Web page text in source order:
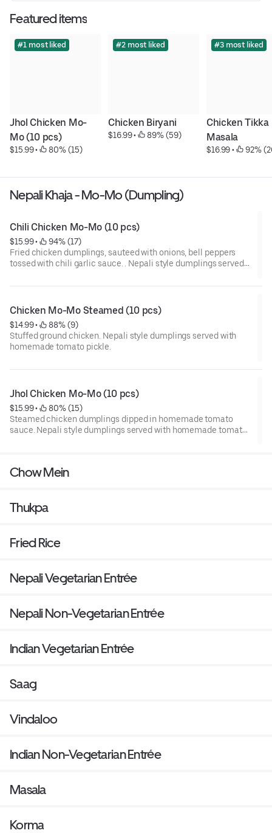
Featured items
#1 most liked
Jhol Chicken Mo-
Mo (10 pcs)
$15.99 • 80% (15)
#2 most liked
Chicken Biryani
$16.99 • 89% (59)
#3 most liked
Chicken Tikka
Masala
$16.99 • 92%
Nepali Khaja - Mo-Mo (Dumpling)
Chili Chicken Mo-Mo (10 pcs)
$15.99 •
94% (17)
Fried chicken dumplings, sauteed with onions, bell peppers
tossed with chili garlic sauce. . Nepali style dumplings served
Chicken Mo-Mo Steamed (10 pcs)
$14.99 •
88% (9)
Stuffed ground chicken. Nepali style dumplings served with
homemade tomato pickle.
Jhol Chicken Mo-Mo (10 pcs)
$15.99 •
80% (15)
Steamed chicken dumplings dipped in homemade tomato
sauce. Nepali style dumplings served with homemade tomato
Chow Mein
Thukpa
Fried Rice
Nepali Vegetarian Entrée
Nepali Non-Vegetarian Entrée
Indian Vegetarian Entrée
Saag
Vindaloo
Indian Non-Vegetarian Entrée
Masala
Korma